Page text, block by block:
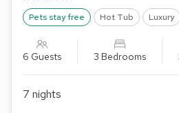
Pets stay free Hot Tub Luxury
6 Guests 3 Bedrooms
7 nights